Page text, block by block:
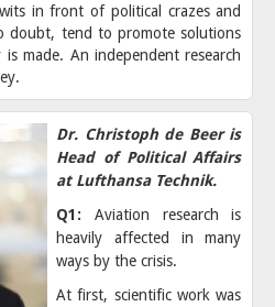
in front of political crazes and
doubt, tend to promote solutions
made. An independent research
Dr. Christoph de Beer is
Head of Political Affairs
at Lufthansa Technik.
Q1: Aviation research is
heavily affected in many
ways by the crisis.
At first, scientific work was